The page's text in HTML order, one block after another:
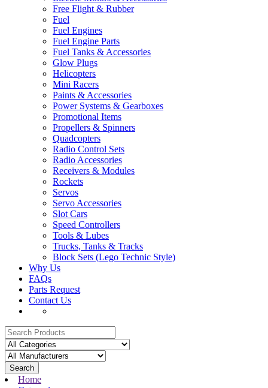
Free Flight & Rubber
Fuel
Fuel Engines
Fuel Engine Parts
Fuel Tanks & Accessories
Glow Plugs
Helicopters
Mini Racers
Paints & Accessories
Power Systems & Gearboxes
Promotional Items
Propellers & Spinners
Quadcopters
Radio Control Sets
Radio Accessories
Receivers & Modules
Rockets
Servos
Servo Accessories
Slot Cars
Speed Controllers
Tools & Lubes
Trucks, Tanks & Tracks
Block Sets (Lego Technic Style)
Why Us
FAQs
Parts Request
Contact Us
Search
Home